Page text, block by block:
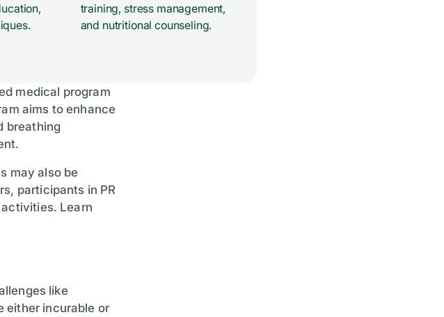
training, stress management,
and nutritional counseling.
medical program
aims to enhance
breathing
may also be
participants in PR
Learn
like
either incurable or